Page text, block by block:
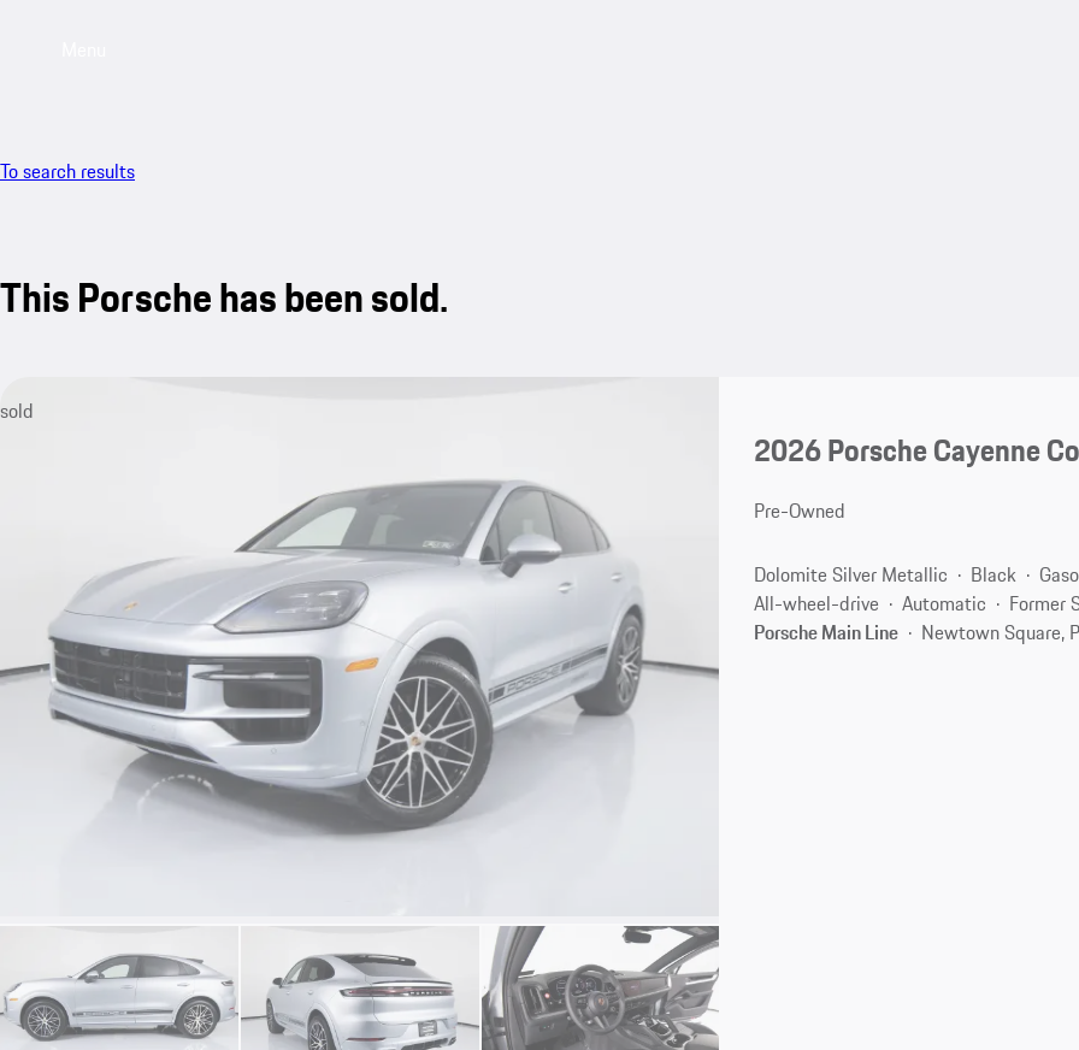
To search results
This Porsche has been sold.
sold
2026 Porsche Cayenne
Pre-Owned
Dolomite Silver Metallic Black
All-wheel-drive
Automatic
Former
Porsche Main Line
Newtown Square,